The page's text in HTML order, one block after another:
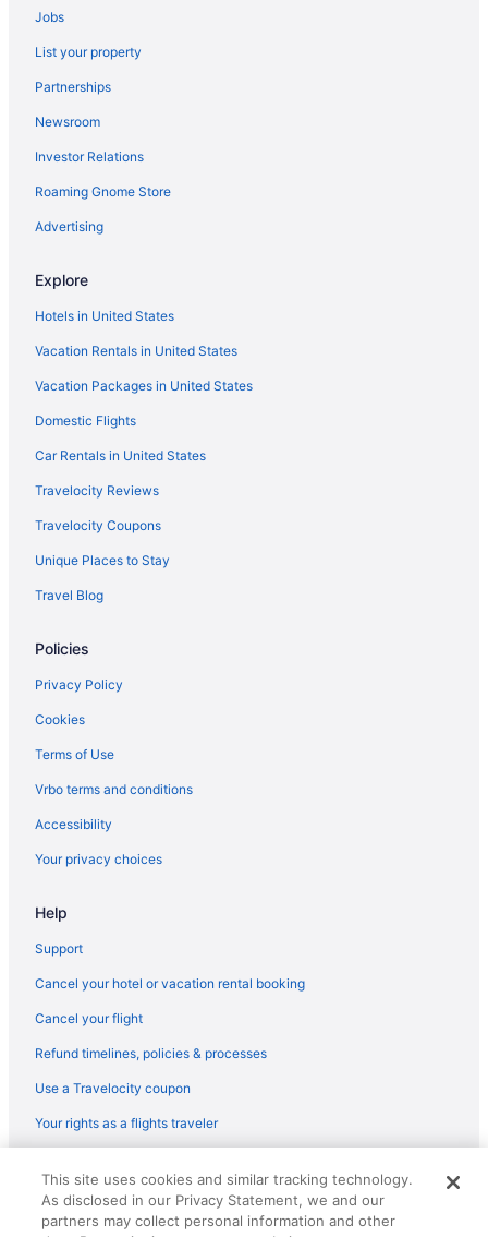
Jobs
List your property
Partnerships
Newsroom
Investor Relations
Roaming Gnome Store
Advertising
Explore
Hotels in United States
Vacation Rentals in United States
Vacation Packages in United States
Domestic Flights
Car Rentals in United States
Travelocity Reviews
Travelocity Coupons
Unique Places to Stay
Travel Blog
Policies
Privacy Policy
Cookies
Terms of Use
Vrbo terms and conditions
Accessibility
Your privacy choices
Help
Support
Cancel your hotel or vacation rental booking
Cancel your flight
Refund timelines, policies & processes
Use a Travelocity coupon
Your rights as a flights traveler
reserved. Travelocity, the Stars Design, and The Roaming Gnome
Design are trademarks or registered trademarks of Travelscape LLC.
CST# 2083930-50.
This site uses cookies and similar tracking technology.
As disclosed in our Privacy Statement, we and our
partners may collect personal information and other